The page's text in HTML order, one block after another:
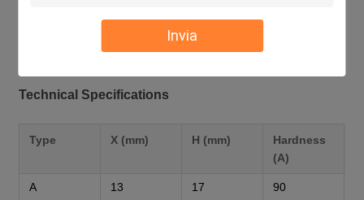
Invia
Vertical shaft drive transport systems
Linear track guiding profiles for welding applications
Technical Specifications
Type X (mm) H (mm)
Hardness
(A)
A 13 17 90